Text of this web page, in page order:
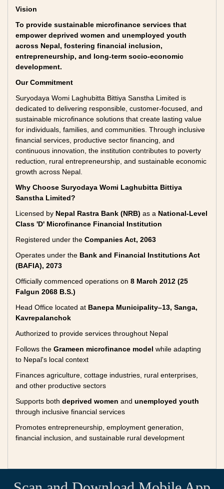
Vision
To provide sustainable microfinance services that
empower deprived women and unemployed youth
across Nepal, fostering financial inclusion,
entrepreneurship, and long-term socio-economic
development.
Our Commitment
Suryodaya Womi Laghubitta Bittiya Sanstha Limited is
dedicated to delivering responsible, customer-focused, and
sustainable microfinance solutions that create lasting value
for individuals, families, and communities. Through inclusive
financial services, productive sector financing, and
continuous innovation, the institution contributes to poverty
reduction, rural entrepreneurship, and sustainable economic
growth across Nepal.
Why Choose Suryodaya Womi Laghubitta Bittiya
Sanstha Limited?
Licensed by Nepal Rastra Bank (NRB) as a National-Level
Class 'D' Microfinance Financial Institution
Registered under the Companies Act, 2063
Operates under the Bank and Financial Institutions Act
(BAFIA), 2073
Officially commenced operations on 8 March 2012 (25
Falgun 2068 B.S.)
Head Office located at Banepa Municipality–13, Sanga,
Kavrepalanchok
Authorized to provide services throughout Nepal
Follows the Grameen microfinance model while adapting
to Nepal's local context
Finances agriculture, cottage industries, rural enterprises,
and other productive sectors
Supports both deprived women and unemployed youth
through inclusive financial services
Promotes entrepreneurship, employment generation,
financial inclusion, and sustainable rural development